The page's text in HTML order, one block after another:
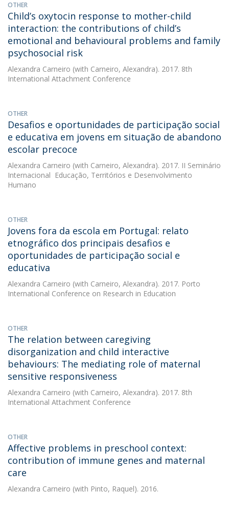
OTHER
Child’s oxytocin response to mother-child
interaction: the contributions of child’s
emotional and behavioural problems and family
psychosocial risk
Alexandra Carneiro (with Carneiro, Alexandra). 2017. 8th
International Attachment Conference
OTHER
Desafios e oportunidades de participação social
e educativa em jovens em situação de abandono
escolar precoce
Alexandra Carneiro (with Carneiro, Alexandra). 2017. II Seminário
Internacional  Educação, Territórios e Desenvolvimento
Humano
OTHER
Jovens fora da escola em Portugal: relato
etnográfico dos principais desafios e
oportunidades de participação social e
educativa
Alexandra Carneiro (with Carneiro, Alexandra). 2017. Porto
International Conference on Research in Education
OTHER
The relation between caregiving
disorganization and child interactive
behaviours: The mediating role of maternal
sensitive responsiveness
Alexandra Carneiro (with Carneiro, Alexandra). 2017. 8th
International Attachment Conference
OTHER
Affective problems in preschool context:
contribution of immune genes and maternal
care
Alexandra Carneiro (with Pinto, Raquel). 2016.